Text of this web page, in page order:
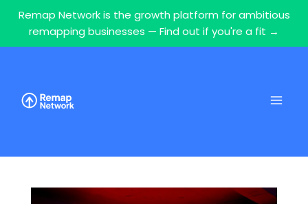
Remap Network is the growth platform for ambitious
remapping businesses — Find out if you're a fit →